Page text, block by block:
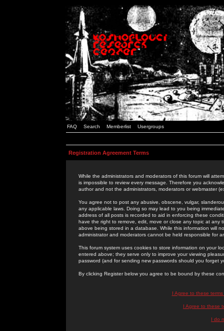
FAQ Search Memberlist Usergroups
Registration Agreement Terms
While the administrators and moderators of this forum will
is impossible to review every message. Therefore you
author and not the administrators, moderators or webmaster
You agree not to post any abusive, obscene, vulgar,
any applicable laws. Doing so may lead to you being
address of all posts is recorded to aid in enforcing these
have the right to remove, edit, move or close any topic at
above being stored in a database. While this information will
administrator and moderators cannot be held responsible for
This forum system uses cookies to store information on your
entered above; they serve only to improve your viewing
password (and for sending new passwords should you forget
By clicking Register below you agree to be bound by these
I Agree to these
I Agree to these
I do